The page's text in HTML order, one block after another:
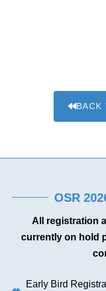
BACK
OSR
All registration
currently on hold
Early Bird